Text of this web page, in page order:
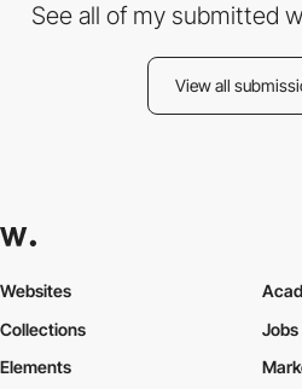
See all of my submitted
View all
Websites
Collections
Elements
Jobs